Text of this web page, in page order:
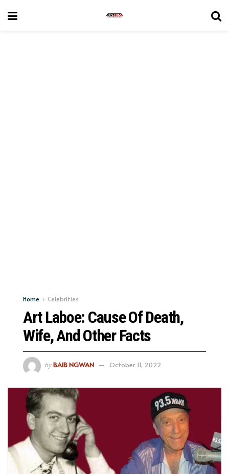
Home Celebrities
Art Laboe: Cause Of Death,
Wife, And Other Facts
by BAIB NGWAN October 11, 2022